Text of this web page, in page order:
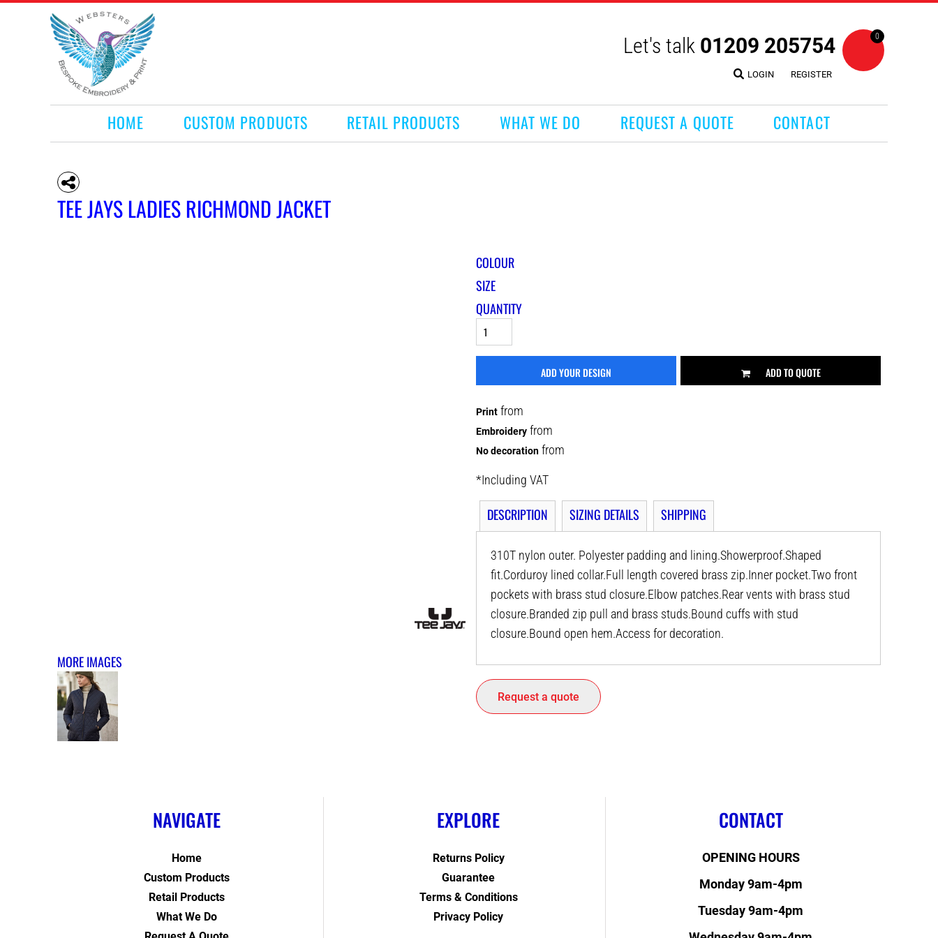
Let's talk 01209 205754
LOGIN REGISTER
0
HOME CUSTOM PRODUCTS RETAIL PRODUCTS WHAT WE DO REQUEST A QUOTE CONTACT
TEE JAYS LADIES RICHMOND JACKET
MORE IMAGES
COLOUR
SIZE
QUANTITY
ADD YOUR DESIGN ADD TO QUOTE
Print from
Embroidery from
No decoration from
*Including VAT
DESCRIPTION SIZING DETAILS SHIPPING
310T nylon outer. Polyester padding and lining.Showerproof.Shaped
fit.Corduroy lined collar.Full length covered brass zip.Inner pocket.Two front
pockets with brass stud closure.Elbow patches.Rear vents with brass stud
closure.Branded zip pull and brass studs.Bound cuffs with stud
closure.Bound open hem.Access for decoration.
Request a quote
NAVIGATE
Home
Custom Products
Retail Products
What We Do
EXPLORE
Returns Policy
Guarantee
Terms & Conditions
Privacy Policy
CONTACT
OPENING HOURS
Monday 9am-4pm
Tuesday 9am-4pm
HOME
CUSTOM PRODUCTS
RETAIL PRODUCTS
WHAT WE DO
REQUEST A QUOTE
CONTACT
LOGIN
REGISTER
CART: 0 ITEM